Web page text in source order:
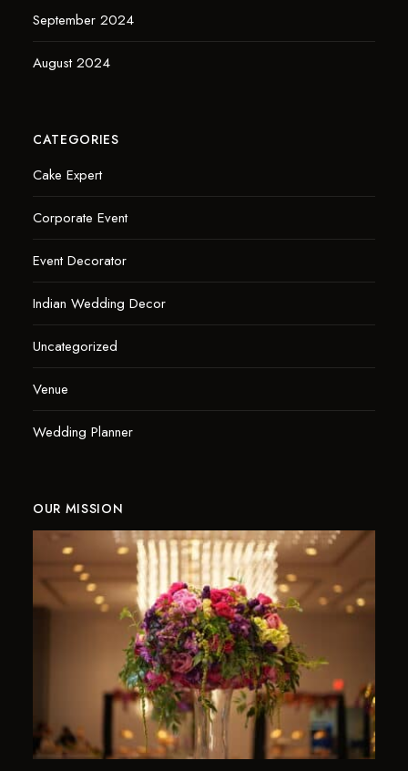
September 2024
August 2024
CATEGORIES
Cake Expert
Corporate Event
Event Decorator
Indian Wedding Decor
Uncategorized
Venue
Wedding Planner
OUR MISSION